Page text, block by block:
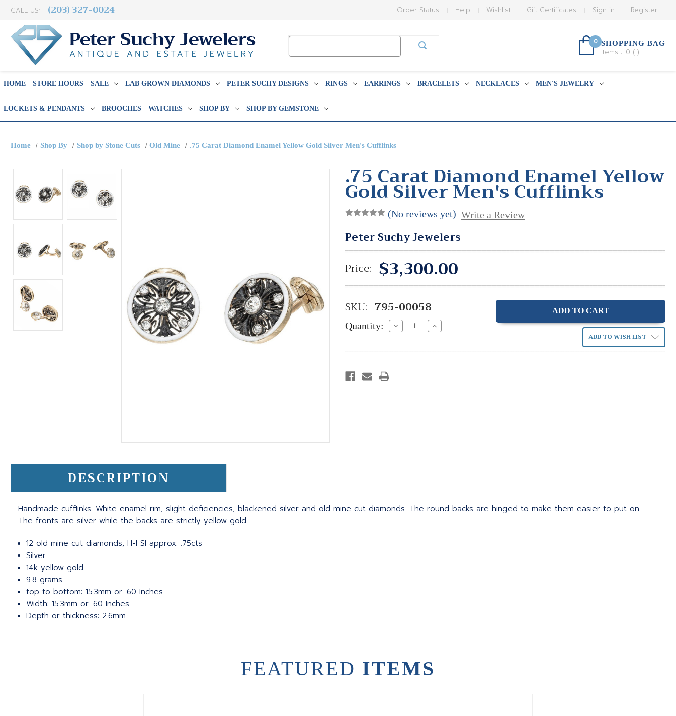
CALL US: (203) 327-0024 Register
Sign in
Gift Certificates
Wishlist
Help
Order Status
0 SHOPPING BAG
Items : 0 ( )
HOME STORE HOURS SALE LAB GROWN DIAMONDS PETER SUCHY DESIGNS RINGS EARRINGS BRACELETS NECKLACES MEN'S JEWELRY
LOCKETS & PENDANTS BROOCHES WATCHES SHOP BY SHOP BY GEMSTONE
Home Shop By Shop by Stone Cuts Old Mine .75 Carat Diamond Enamel Yellow Gold Silver Men's Cufflinks
.75 Carat Diamond Enamel Yellow
Gold Silver Men's Cufflinks
(No reviews yet) Write a Review
Peter Suchy Jewelers
Price: $3,300.00
SKU: 795-00058
Quantity: Decrease
Quantity:
Increase
Quantity: ADD TO WISH LIST
DESCRIPTION
Handmade cufflinks. White enamel rim, slight deficiencies, blackened silver and old mine cut diamonds. The round backs are hinged to make them easier to put on.
The fronts are silver while the backs are strictly yellow gold.
12 old mine cut diamonds, H-I SI approx. .75cts
Silver
14k yellow gold
9.8 grams
top to bottom: 15.3mm or .60 Inches
Width: 15.3mm or .60 Inches
Depth or thickness: 2.6mm
FEATURED ITEMS